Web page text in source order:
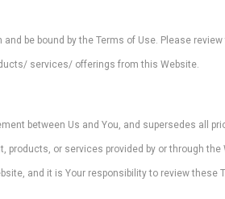
be bound by the Terms of Use. Please
services/ offerings from this Website.
between Us and You, and supersedes all
products, or services provided by or through
and it is Your responsibility to review